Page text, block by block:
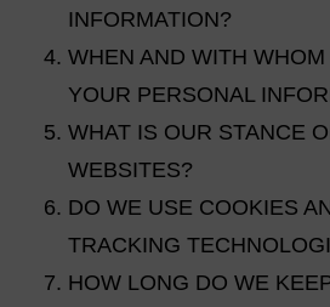
INFORMATION?
WHEN AND WITH
YOUR PERSONAL
WHAT IS OUR STANCE
WEBSITES?
DO WE USE COOKIES
TRACKING
HOW LONG DO WE